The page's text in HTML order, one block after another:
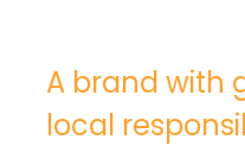
A brand with
local